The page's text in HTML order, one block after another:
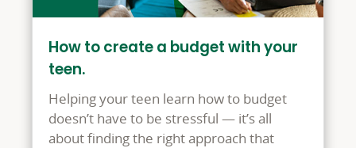
How to create a budget with your
teen.
Helping your teen learn how to budget
doesn’t have to be stressful — it’s all
about finding the right approach that